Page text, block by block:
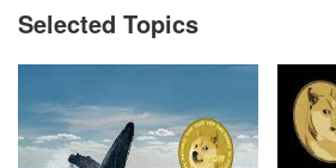
Selected Topics